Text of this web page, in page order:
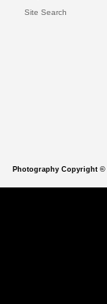
Site Search
Photography Copyright ©